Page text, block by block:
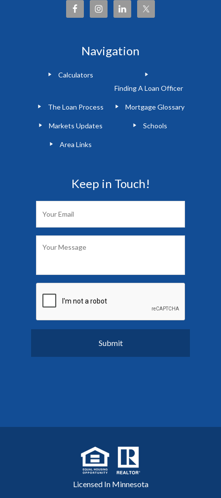
Navigation
Calculators
Finding A Loan Officer
The Loan Process Mortgage Glossary
Markets Updates Schools
Area Links
Keep in Touch!
Licensed In Minnesota